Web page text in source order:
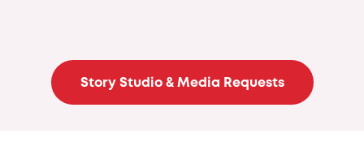
Story Studio & Media Requests